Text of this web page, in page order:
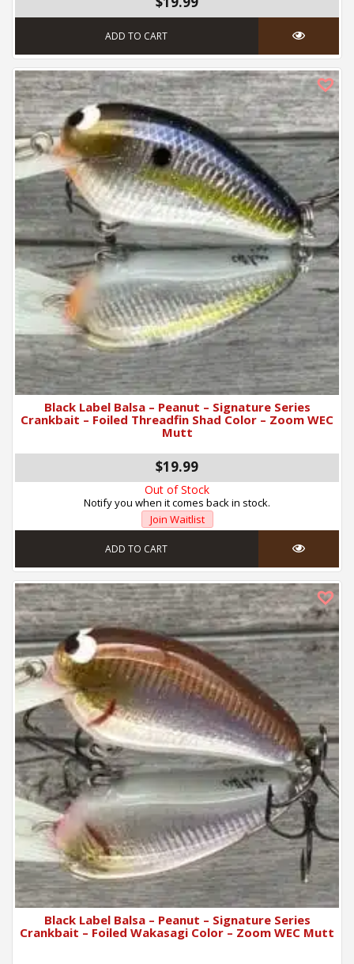
ADD TO CART
Black Label Balsa – Peanut – Signature Series
Crankbait – Foiled Threadfin Shad Color – Zoom WEC
Mutt
$19.99
Out of Stock
Notify you when it comes back in stock.
Join Waitlist
ADD TO CART
Black Label Balsa – Peanut – Signature Series
Crankbait – Foiled Wakasagi Color – Zoom WEC Mutt